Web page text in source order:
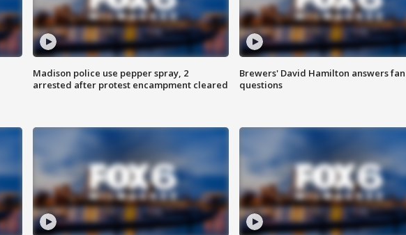
Madison police use pepper spray, 2
arrested after protest encampment cleared
Brewers' David Hamilton answers fan
questions